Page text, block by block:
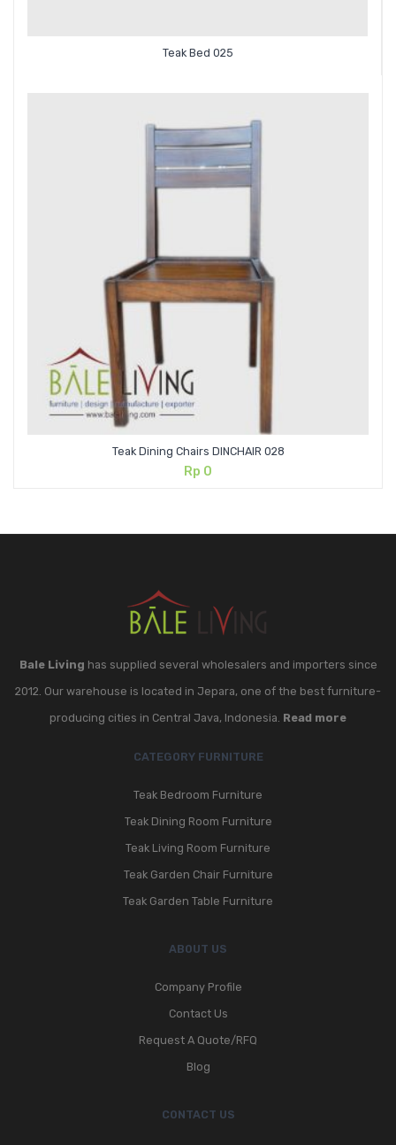
Teak Bed 025
Teak Dining Chairs DINCHAIR 028
Rp 0
Bale Living has supplied several wholesalers and importers since
2012. Our warehouse is located in Jepara, one of the best furniture-
producing cities in Central Java, Indonesia. Read more
CATEGORY FURNITURE
Teak Bedroom Furniture
Teak Dining Room Furniture
Teak Living Room Furniture
Teak Garden Chair Furniture
Teak Garden Table Furniture
ABOUT US
Company Profile
Contact Us
Request A Quote/RFQ
Blog
CONTACT US